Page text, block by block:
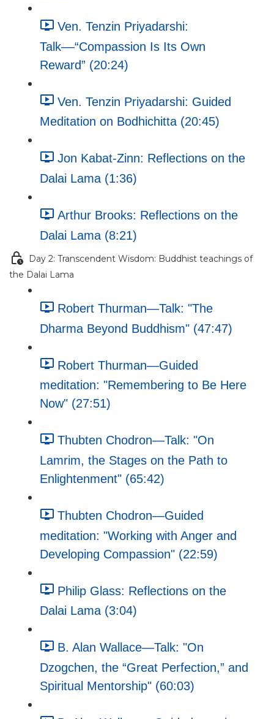
Ven. Tenzin Priyadarshi:
Talk––“Compassion Is Its Own
Reward” (20:24)
Ven. Tenzin Priyadarshi: Guided
Meditation on Bodhichitta (20:45)
Jon Kabat-Zinn: Reflections on the
Dalai Lama (1:36)
Arthur Brooks: Reflections on the
Dalai Lama (8:21)
Day 2: Transcendent Wisdom: Buddhist teachings of
the Dalai Lama
Robert Thurman—Talk: "The
Dharma Beyond Buddhism" (47:47)
Robert Thurman—Guided
meditation: "Remembering to Be Here
Now" (27:51)
Thubten Chodron—Talk: "On
Lamrim, the Stages on the Path to
Enlightenment" (65:42)
Thubten Chodron—Guided
meditation: "Working with Anger and
Developing Compassion" (22:59)
Philip Glass: Reflections on the
Dalai Lama (3:04)
B. Alan Wallace—Talk: "On
Dzogchen, the “Great Perfection,” and
Spiritual Mentorship" (60:03)